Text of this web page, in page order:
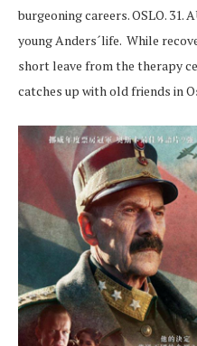
burgeoning careers. OSLO. 31.
young Anders´life. While
short leave from the therapy
catches up with old friends in